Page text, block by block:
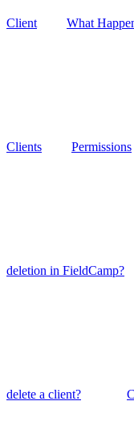
Client What
Clients Permissions
deletion in FieldCamp?
delete a client?